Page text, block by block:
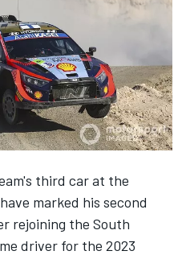
third car at the
marked his second
rejoining the South
driver for the 2023